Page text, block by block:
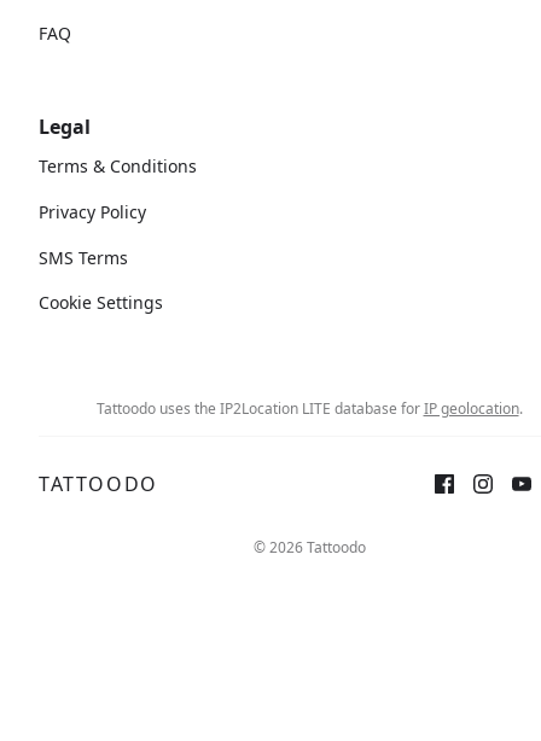
FAQ
Legal
Terms & Conditions
Privacy Policy
SMS Terms
Cookie Settings
Tattoodo uses the IP2Location LITE database forIP geolocation.
TATTOODO
© 2026 Tattoodo